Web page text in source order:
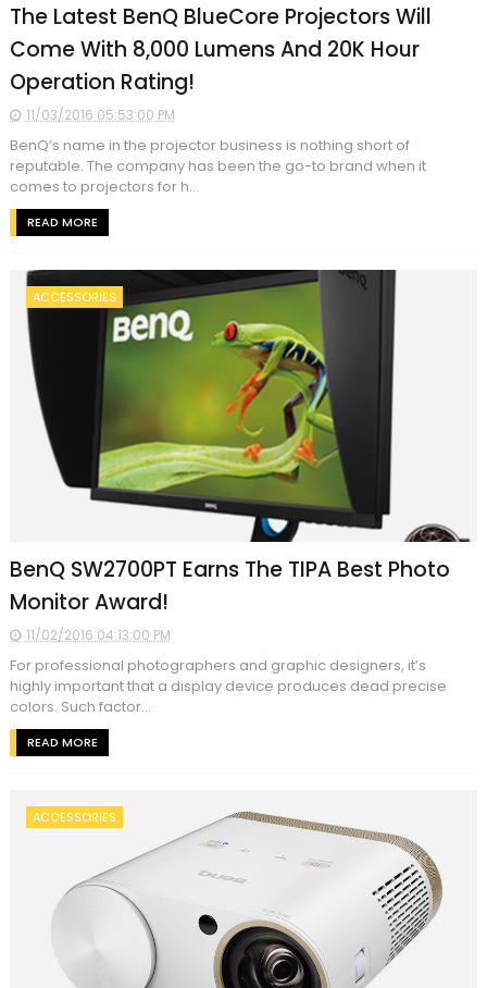
The Latest BenQ BlueCore Projectors Will
Come With 8,000 Lumens And 20K Hour
Operation Rating!
11/03/2016 05:53:00 PM
BenQ’s name in the projector business is nothing short of
reputable. The company has been the go-to brand when it
comes to projectors for h...
READ MORE
ACCESSORIES
BenQ SW2700PT Earns The TIPA Best Photo
Monitor Award!
11/02/2016 04:13:00 PM
For professional photographers and graphic designers, it’s
highly important that a display device produces dead precise
colors. Such factor...
READ MORE
ACCESSORIES